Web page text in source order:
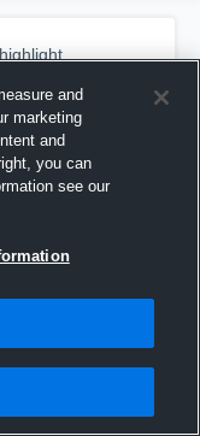
and
marketing
and
you can
see our